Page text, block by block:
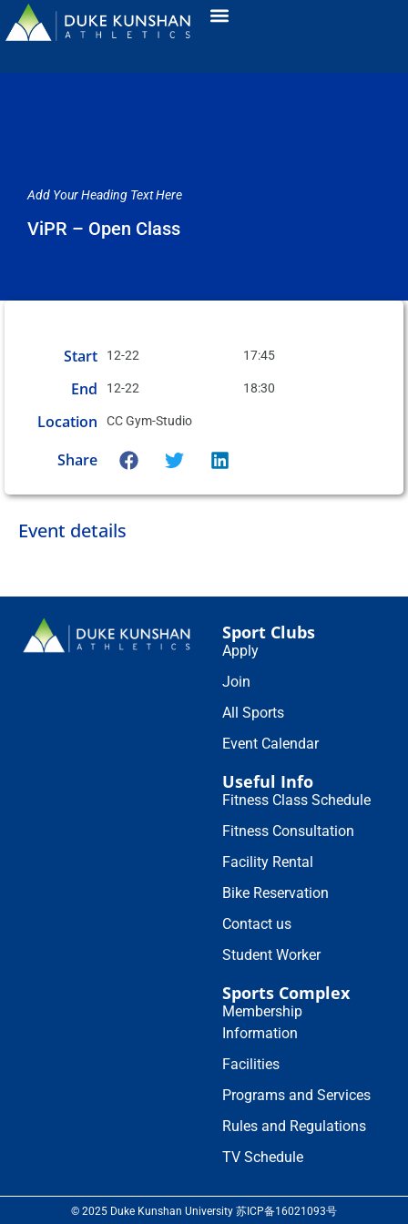
Add Your Heading Text Here
ViPR – Open Class
Start 12-22 17:45
End 12-22 18:30
Location CC Gym-Studio
Share
Event details
Sport Clubs
Apply
Join
All Sports
Event Calendar
Useful Info
Fitness Class Schedule
Fitness Consultation
Facility Rental
Bike Reservation
Contact us
Student Worker
Sports Complex
Membership
Information
Facilities
Programs and Services
Rules and Regulations
TV Schedule
© 2025 Duke Kunshan University 苏ICP备16021093号